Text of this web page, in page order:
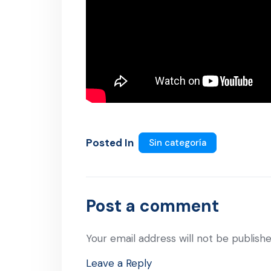
Posted In Sin categoría
Post a comment
Your email address will not be
Leave a Reply